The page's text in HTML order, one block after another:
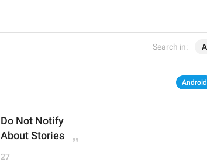
Search in:
Android
Do Not Notify
About Stories
27